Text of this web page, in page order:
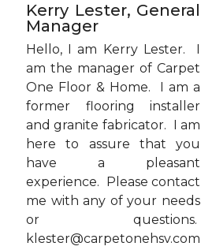
Kerry Lester, General
Manager
Hello, I am Kerry Lester. I
am the manager of Carpet
One Floor & Home. I am a
former flooring installer
and granite fabricator. I am
here to assure that you
have a pleasant
experience. Please contact
me with any of your needs
or questions.
klester@carpetonehsv.com